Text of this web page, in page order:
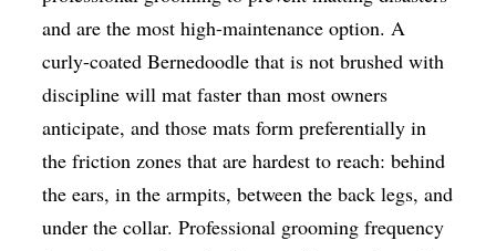
and are the most high-maintenance option. A
curly-coated Bernedoodle that is not brushed with
discipline will mat faster than most owners
anticipate, and those mats form preferentially in
the friction zones that are hardest to reach: behind
the ears, in the armpits, between the back legs, and
under the collar. Professional grooming frequency